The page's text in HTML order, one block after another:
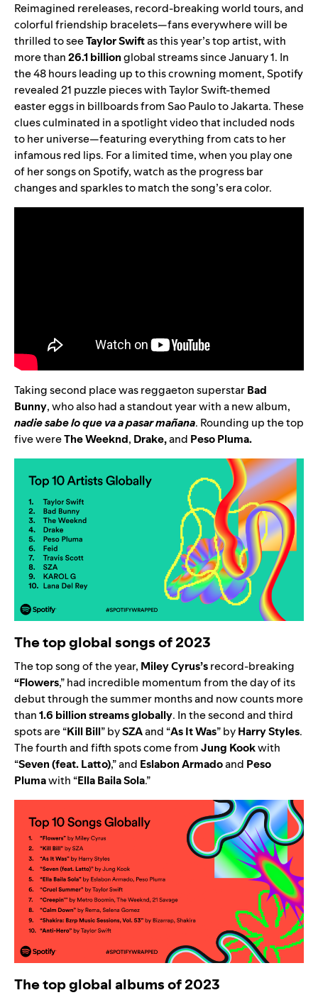
Reimagined rereleases, record-breaking world tours, and
colorful friendship bracelets—fans everywhere will be
thrilled to seeTaylor Swiftas this year’s top artist, with
more than26.1billionglobal streams since January 1. In
the 48 hours leading up to this crowning moment, Spotify
revealed 21 puzzle pieces with Taylor Swift-themed
easter eggs in billboards from Sao Paulo to Jakarta. These
clues culminated in a spotlight video that included nods
to her universe—featuring everything from cats to her
infamous red lips. For a limited time, when you play one
of her songs on Spotify, watch as the progress bar
changes and sparkles to match the song’s era color.
Taking second place was reggaeton superstarBad
Bunny, who also had a standout year with a new album,
nadie sabe lo que va a pasar mañana. Rounding up the top
five wereThe Weeknd, Drake,and Peso Pluma.
The top global songs of 2023
The top song of the year, Miley Cyrus’srecord-breaking
“Flowers,” had incredible momentum from the day of its
debutthrough the summer monthsand now counts more
than1.6 billion streams globally. In the second and third
spots are“Kill Bill” bySZAand “As It Was” byHarry Styles.
The fourth and fifth spots come fromJung Kookwith
“Seven (feat. Latto),”and Eslabon Armadoand Peso
Plumawith “Ella Baila Sola.”
The top global albums of 2023